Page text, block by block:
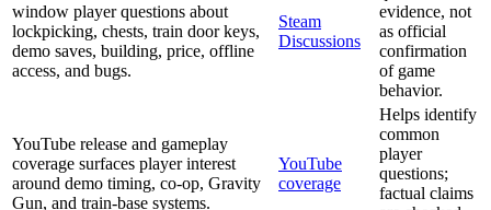
window player questions about
lockpicking, chests, train door keys,
demo saves, building, price, offline
access, and bugs.
Steam
Discussions
evidence, not
as official
confirmation
of game
behavior.
YouTube release and gameplay
coverage surfaces player interest
around demo timing, co-op, Gravity
Gun, and train-base systems.
YouTube
coverage
Helps identify
common
player
questions;
factual claims